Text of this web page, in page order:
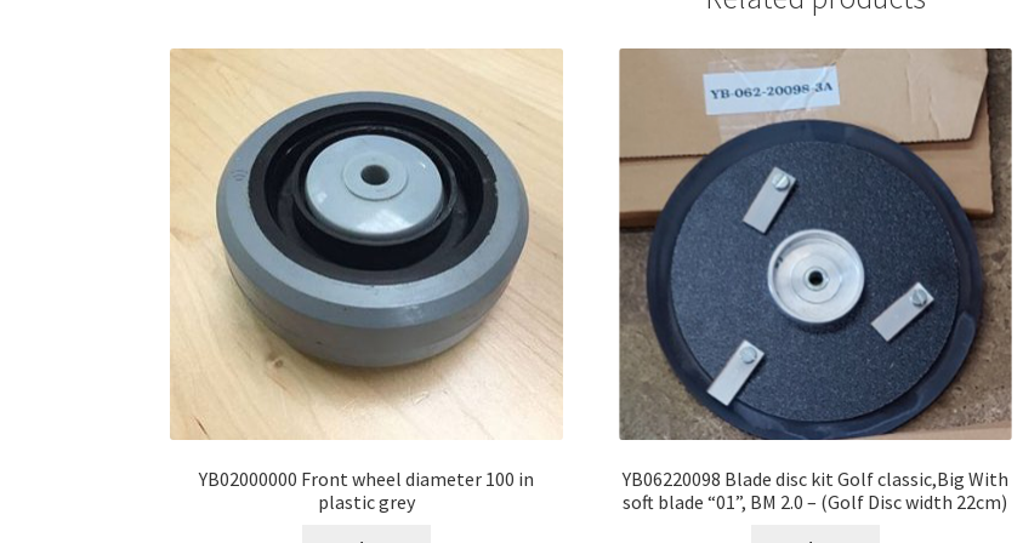
YB02000000 Front wheel diameter 100 in
plastic grey
YB06220098 Blade disc kit Golf classic,Big With
soft blade “01”, BM 2.0 – (Golf Disc width 22cm)